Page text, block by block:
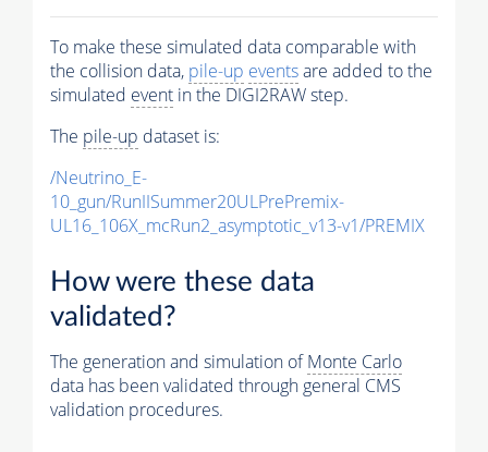
To make these simulated data comparable with
the collision data, pile-up eventsare added to the
simulated event in the DIGI2RAW step.
The pile-up dataset is:
/Neutrino_E-
10_gun/RunIISummer20ULPrePremix-
UL16_106X_mcRun2_asymptotic_v13-v1/PREMIX
How were these data
validated?
The generation and simulation ofMonte Carlo
data has been validated through general CMS
validation procedures.